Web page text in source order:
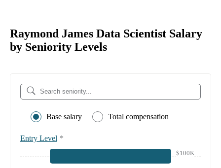
Raymond James Data Scientist Salary
by Seniority Levels
Base salary Total compensation
Entry Level *
$100K